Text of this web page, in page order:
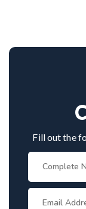
plexus
Fill out the